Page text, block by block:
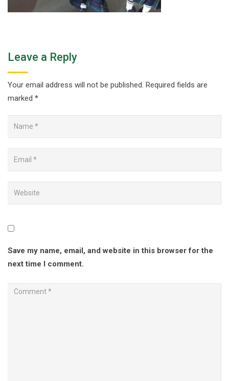
Leave a Reply
Your email address will not be published. Required fields are
marked *
Save my name, email, and website in this browser for the
next time I comment.